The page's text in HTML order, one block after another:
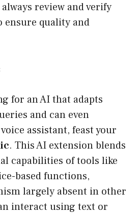
review and verify
quality and
for an AI that adapts
and can even
assistant, feast your
. This AI extension blends
capabilities of tools like
based functions,
largely absent in other
interact using text or